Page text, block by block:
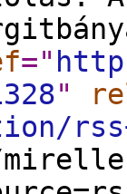
="
"